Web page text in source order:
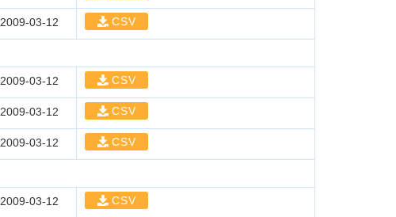
2009-03-12 CSV
2009-03-12 CSV
2009-03-12 CSV
2009-03-12 CSV
2009-03-12 CSV